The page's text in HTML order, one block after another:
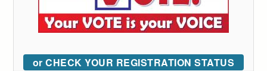
or CHECK YOUR REGISTRATION STATUS